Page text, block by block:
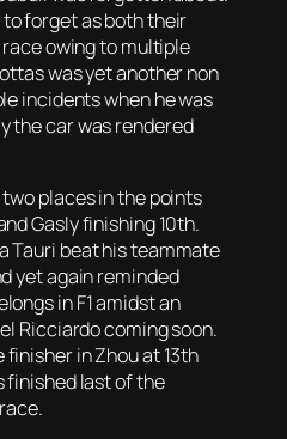
forget as both their
owing to multiple
was yet another non
incidents when he was
the car was rendered
places in the points
Gasly finishing 10th.
Tauri beat his teammate
yet again reminded
in F1 amidst an
Ricciardo coming soon.
finisher in Zhou at 13th
finished last of the